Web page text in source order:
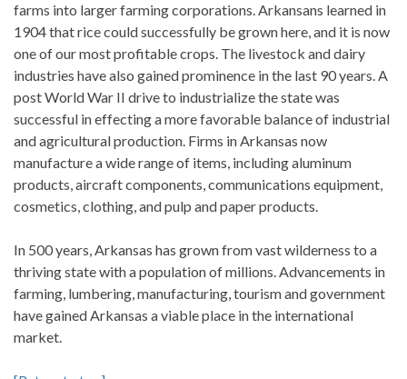
farms into larger farming corporations. Arkansans learned in
1904 that rice could successfully be grown here, and it is now
one of our most profitable crops. The livestock and dairy
industries have also gained prominence in the last 90 years. A
post World War II drive to industrialize the state was
successful in effecting a more favorable balance of industrial
and agricultural production. Firms in Arkansas now
manufacture a wide range of items, including aluminum
products, aircraft components, communications equipment,
cosmetics, clothing, and pulp and paper products.
In 500 years, Arkansas has grown from vast wilderness to a
thriving state with a population of millions. Advancements in
farming, lumbering, manufacturing, tourism and government
have gained Arkansas a viable place in the international
market.